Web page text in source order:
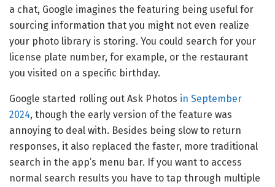
a chat, Google imagines the featuring being useful for
sourcing information that you might not even realize
your photo library is storing. You could search for your
license plate number, for example, or the restaurant
you visited on a specific birthday.
Google started rolling out Ask Photos in September
2024, though the early version of the feature was
annoying to deal with. Besides being slow to return
responses, it also replaced the faster, more traditional
search in the app’s menu bar. If you want to access
normal search results you have to tap through multiple